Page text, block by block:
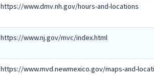
https://www.dmv.nh.gov/hours-and-locations
https://www.nj.gov/mvc/index.html
https://www.mvd.newmexico.gov/maps-and-